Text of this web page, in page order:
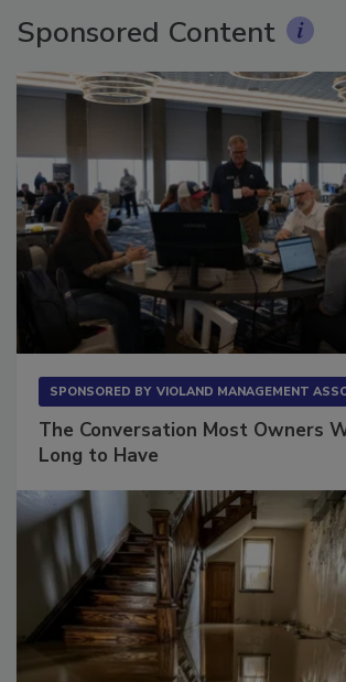
Sponsored Content
SPONSORED BY VIOLAND MANAGEMENT
The Conversation Most Owners
Long to Have